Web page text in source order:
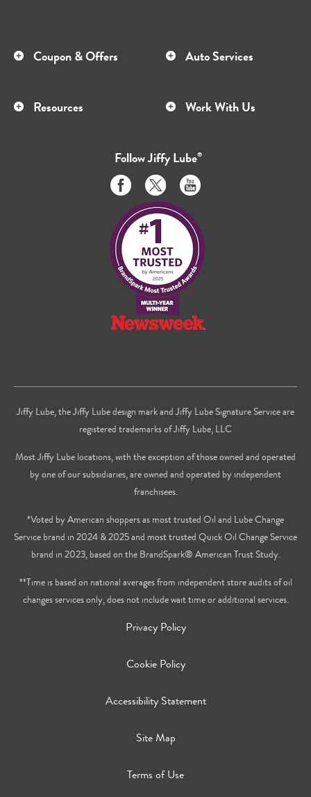
Coupon & Offers Auto Services
Resources Work With Us
FollowJiffy Lube®
Like
us
on
Facebook
Follow
us
on
Twitter
Subscribe
to
us
on
Youtube
Jiffy Lube, the Jiffy Lube design mark and Jiffy Lube Signature Service are
registered trademarks of Jiffy Lube, LLC
Most Jiffy Lube locations, with the exception of those owned and operated
by one of our subsidiaries, are owned and operated by independent
franchisees.
*Voted by American shoppers as most trusted Oil and Lube Change
Service brand in 2024 & 2025 and most trusted Quick Oil Change Service
brand in 2023, based on the BrandSpark® American Trust Study.
**Time is based on national averages from independent store audits of oil
changes services only, does not include wait time or additional services.
Privacy Policy
Cookie Policy
Accessibility Statement
Site Map
Terms of Use